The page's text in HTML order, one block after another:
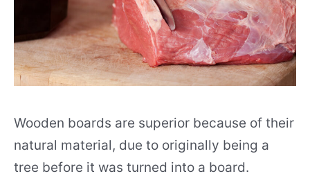
Wooden boards are superior because of their
natural material, due to originally being a
tree before it was turned into a board.